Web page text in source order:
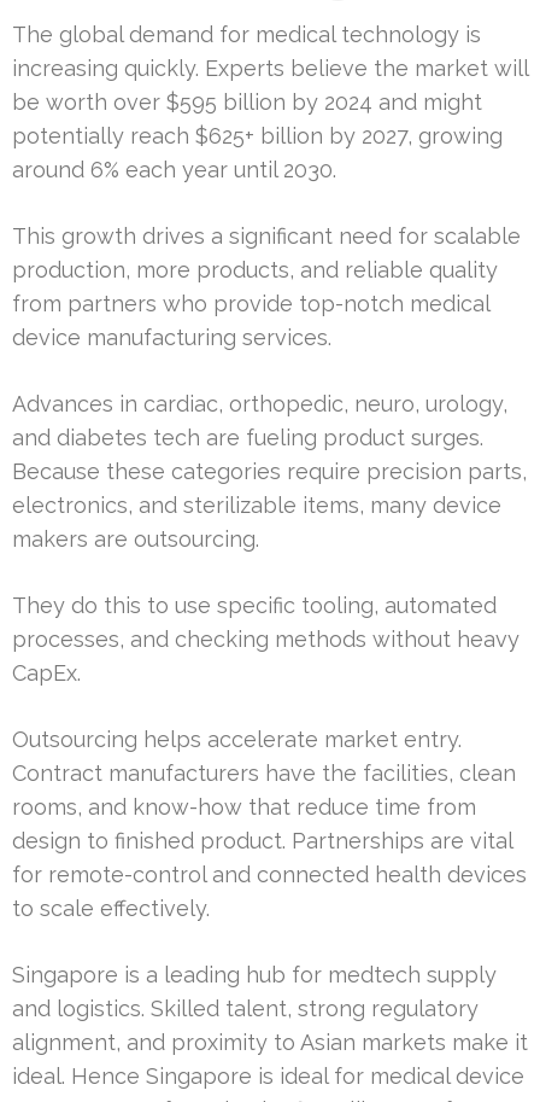
The global demand for medical technology is
increasing quickly. Experts believe the market will
be worth over $595 billion by 2024 and might
potentially reach $625+ billion by 2027, growing
around 6% each year until 2030.
This growth drives a significant need for scalable
production, more products, and reliable quality
from partners who provide top-notch medical
device manufacturing services.
Advances in cardiac, orthopedic, neuro, urology,
and diabetes tech are fueling product surges.
Because these categories require precision parts,
electronics, and sterilizable items, many device
makers are outsourcing.
They do this to use specific tooling, automated
processes, and checking methods without heavy
CapEx.
Outsourcing helps accelerate market entry.
Contract manufacturers have the facilities, clean
rooms, and know-how that reduce time from
design to finished product. Partnerships are vital
for remote-control and connected health devices
to scale effectively.
Singapore is a leading hub for medtech supply
and logistics. Skilled talent, strong regulatory
alignment, and proximity to Asian markets make it
ideal. Hence Singapore is ideal for medical device